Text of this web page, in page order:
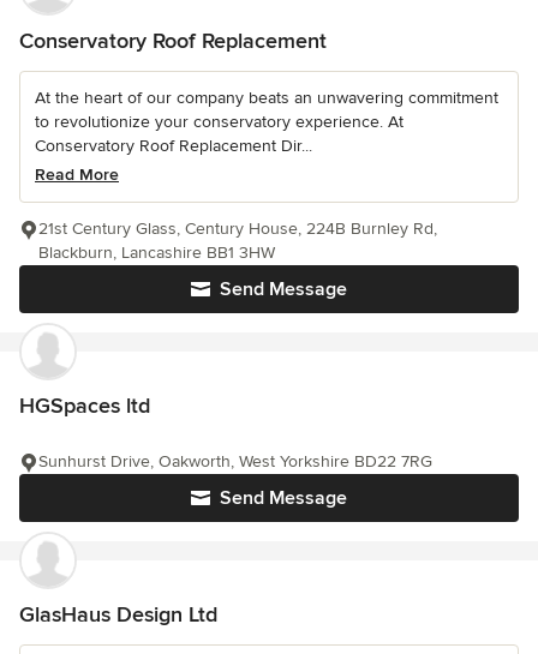
Conservatory Roof Replacement
At the heart of our company beats an unwavering commitment
to revolutionize your conservatory experience. At
Conservatory Roof Replacement Dir...
Read More
Send Message
21st Century Glass, Century House, 224B Burnley Rd,
Blackburn, Lancashire BB1 3HW
HGSpaces ltd
Send Message
Sunhurst Drive, Oakworth, West Yorkshire BD22 7RG
GlasHaus Design Ltd